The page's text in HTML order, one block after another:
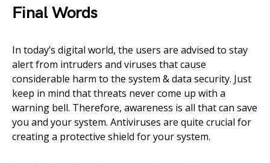
Final Words
In today’s digital world, the users are advised to stay
alert from intruders and viruses that cause
considerable harm to the system & data security. Just
keep in mind that threats never come up with a
warning bell. Therefore, awareness is all that can save
you and your system. Antiviruses are quite crucial for
creating a protective shield for your system.